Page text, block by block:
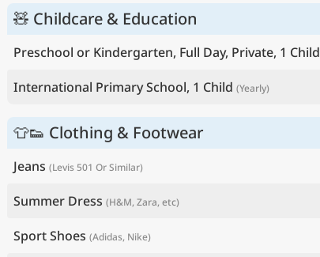
🧸 Childcare & Education
Preschool or Kindergarten, Full Day, Private, 1 Child
International Primary School, 1 Child (Yearly)
👕👟 Clothing & Footwear
Jeans (Levis 501 Or Similar)
Summer Dress (H&M, Zara, etc)
Sport Shoes (Adidas, Nike)